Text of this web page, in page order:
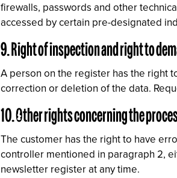
firewalls, passwords and other
accessed by certain pre-designated
9. Right of inspection and right to
A person on the register has the right
correction or deletion of the data.
10. Other rights concerning the
The customer has the right to have
controller mentioned in paragraph 2,
newsletter register at any time.